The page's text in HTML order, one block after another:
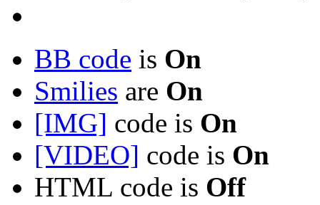
BB code is On
Smilies are On
[IMG] code is On
[VIDEO] code is On
HTML code is Off